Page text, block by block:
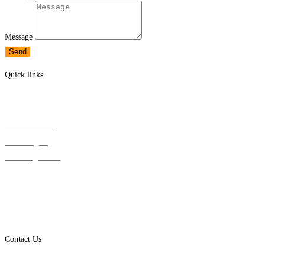
Message
Send
Quick links
Contact Us